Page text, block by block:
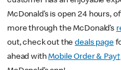
McDonald’s is open 24 hours,
more through the McDonald’s
out, check out thedeals page
ahead withMobile Order & Pay†